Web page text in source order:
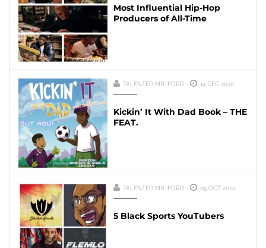
Most Influential Hip-Hop
Producers of All-Time
TALENTED MR. FORD 14 DEC 2020
Kickin’ It With Dad Book – THE
FEAT.
TALENTED MR. FORD 05 OCT 2020
5 Black Sports YouTubers